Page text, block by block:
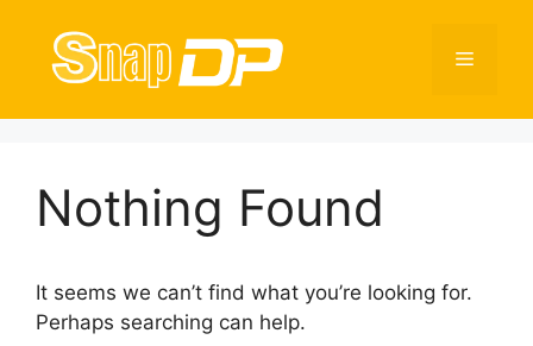
content
Menu
Nothing Found
It seems we can’t find what you’re looking for.
Perhaps searching can help.